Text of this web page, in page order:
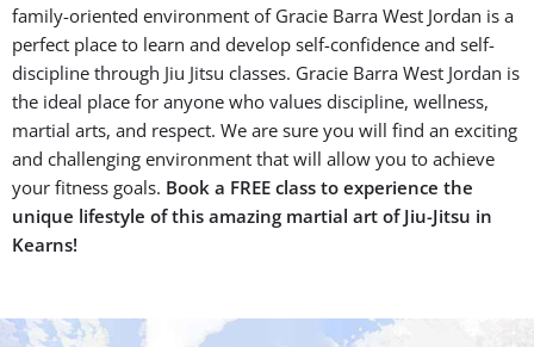
family-oriented environment of Gracie Barra West Jordan is a
perfect place to learn and develop self-confidence and self-
discipline through Jiu Jitsu classes. Gracie Barra West Jordan is
the ideal place for anyone who values discipline, wellness,
martial arts, and respect. We are sure you will find an exciting
and challenging environment that will allow you to achieve
your fitness goals. Book a FREE class to experience the
unique lifestyle of this amazing martial art of Jiu-Jitsu in
Kearns!